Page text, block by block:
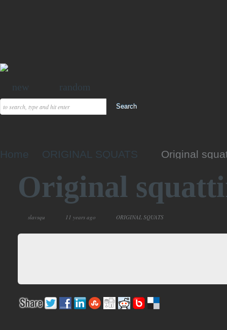
new random
Home ORIGINAL SQUATS Original
Original
slavsqu 11 years ago ORIGINAL SQUATS